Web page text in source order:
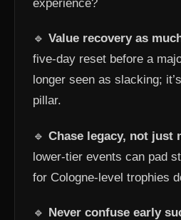
experience?
🔹 Value recovery as
five-day reset before a
longer seen as slacking;
pillar.
🔹 Chase legacy, not just
lower-tier events can pad
for Cologne-level trophies
🔹 Never confuse early